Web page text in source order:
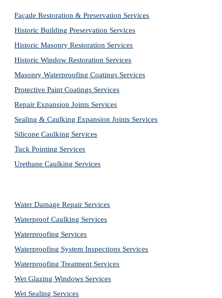
Façade Restoration & Preservation Services
Historic Building Preservation Services
Historic Masonry Restoration Services
Historic Window Restoration Services
Masonry Waterproofing Coatings Services
Protective Paint Coatings Services
Repair Expansion Joints Services
Sealing & Caulking Expansion Joints Services
Silicone Caulking Services
Tuck Pointing Services
Urethane Caulking Services
Water Damage Repair Services
Waterproof Caulking Services
Waterproofing Services
Waterproofing System Inspections Services
Waterproofing Treatment Services
Wet Glazing Windows Services
Wet Sealing Services